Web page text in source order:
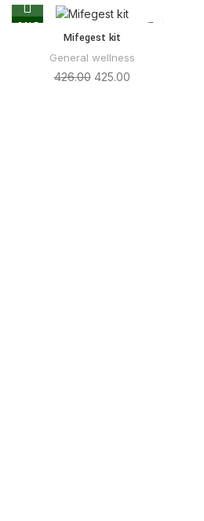
SALE
Mifegest kit
General wellness
426.00 425.00